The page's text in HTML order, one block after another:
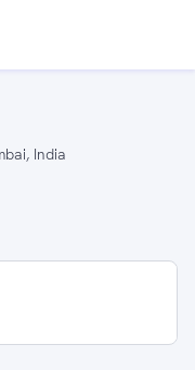
India